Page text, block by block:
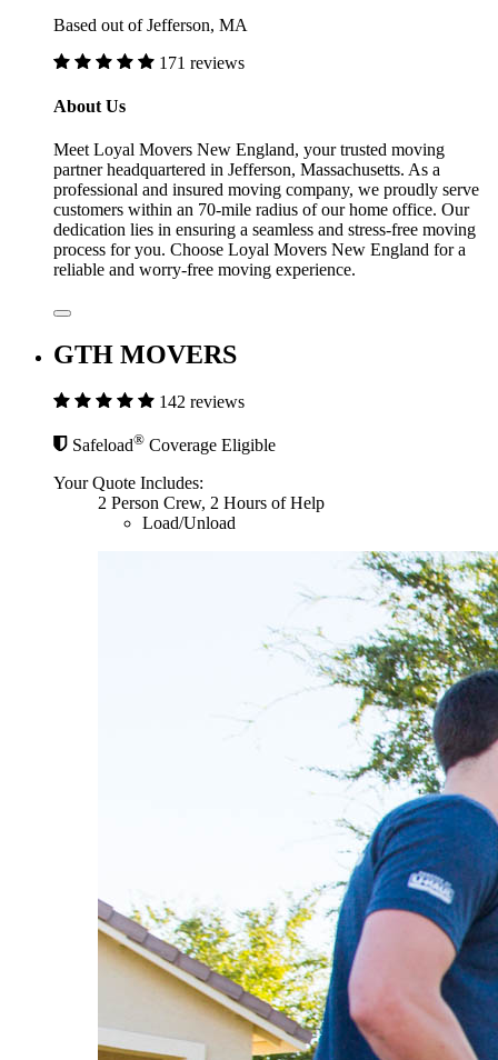
Based out of Jefferson, MA
171 reviews
About Us
Meet Loyal Movers New England, your trusted moving
partner headquartered in Jefferson, Massachusetts. As a
professional and insured moving company, we proudly serve
customers within an 70-mile radius of our home office. Our
dedication lies in ensuring a seamless and stress-free moving
process for you. Choose Loyal Movers New England for a
reliable and worry-free moving experience.
GTH MOVERS
142 reviews
Safeload® Coverage Eligible
Your Quote Includes:
2 Person Crew, 2 Hours of Help
Load/Unload